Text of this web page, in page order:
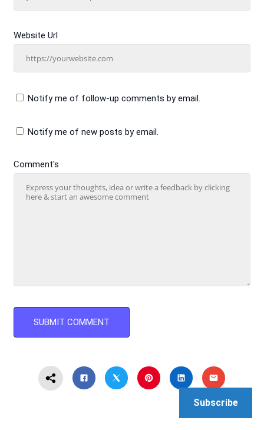
Comment's
Website Url
Notify me of follow-up comments by email.
Notify me of new posts by email.
Subscribe